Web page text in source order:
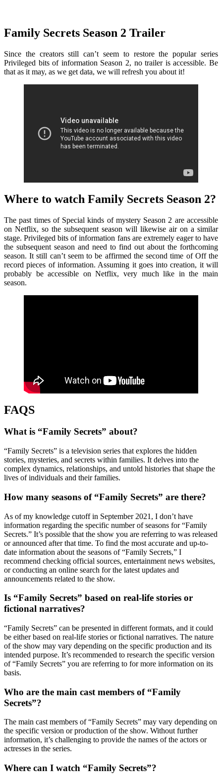
Family Secrets Season 2 Trailer
Since the creators still can’t seem to restore the popular series
Privileged bits of information Season 2, no trailer is accessible. Be
that as it may, as we get data, we will refresh you about it!
Where to watch Family Secrets Season 2?
The past times of Special kinds of mystery Season 2 are accessible
on Netflix, so the subsequent season will likewise air on a similar
stage. Privileged bits of information fans are extremely eager to have
the subsequent season and need to find out about the forthcoming
season. It still can’t seem to be affirmed the second time of Off the
record pieces of information. Assuming it goes into creation, it will
probably be accessible on Netflix, very much like in the main
season.
FAQS
What is “Family Secrets” about?
“Family Secrets” is a television series that explores the hidden
stories, mysteries, and secrets within families. It delves into the
complex dynamics, relationships, and untold histories that shape the
lives of individuals and their families.
How many seasons of “Family Secrets” are there?
As of my knowledge cutoff in September 2021, I don’t have
information regarding the specific number of seasons for “Family
Secrets.” It’s possible that the show you are referring to was released
or announced after that time. To find the most accurate and up-to-
date information about the seasons of “Family Secrets,” I
recommend checking official sources, entertainment news websites,
or conducting an online search for the latest updates and
announcements related to the show.
Is “Family Secrets” based on real-life stories or
fictional narratives?
“Family Secrets” can be presented in different formats, and it could
be either based on real-life stories or fictional narratives. The nature
of the show may vary depending on the specific production and its
intended purpose. It’s recommended to research the specific version
of “Family Secrets” you are referring to for more information on its
basis.
Who are the main cast members of “Family
Secrets”?
The main cast members of “Family Secrets” may vary depending on
the specific version or production of the show. Without further
information, it’s challenging to provide the names of the actors or
actresses in the series.
Where can I watch “Family Secrets”?